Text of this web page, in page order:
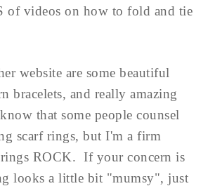
of videos on how to fold and tie
website are some beautiful
bracelets, and really amazing
that some people counsel
scarf rings, but I'm a firm
rings ROCK. If your concern is
looks a little bit "mumsy", just